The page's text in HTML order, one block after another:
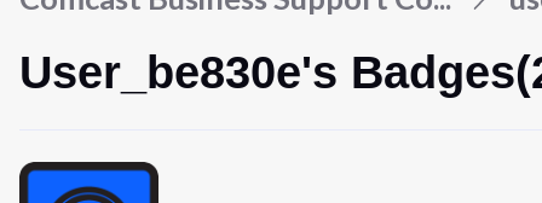
User_be830e's